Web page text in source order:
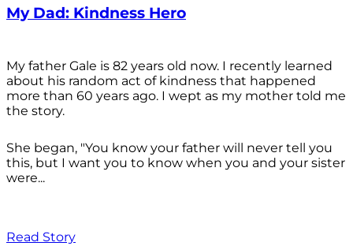
My Dad: Kindness Hero
My father Gale is 82 years old now. I recently learned
about his random act of kindness that happened
more than 60 years ago. I wept as my mother told me
the story.
She began, "You know your father will never tell you
this, but I want you to know when you and your sister
were...
Read Story